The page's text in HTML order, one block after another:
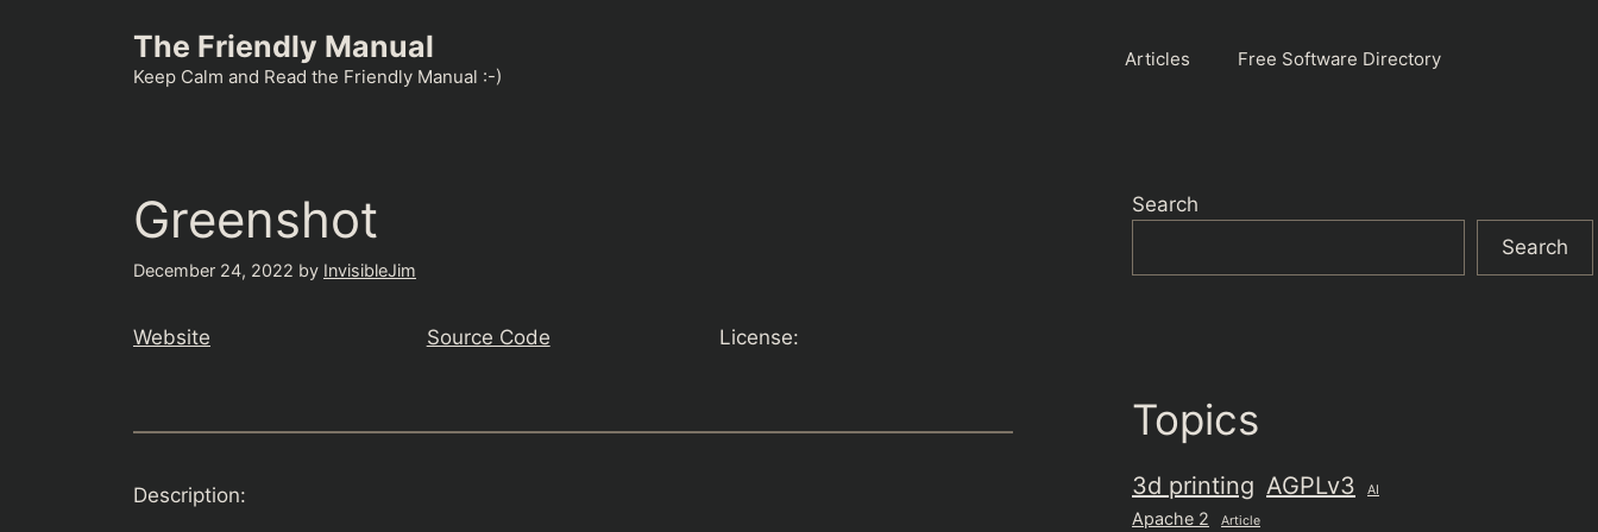
The Friendly Manual
Keep Calm and Read the Friendly Manual :-)
Articles Free Software Directory
Greenshot
December 24, 2022 by InvisibleJim
Website Source Code License:
Description:
Search
Search
Topics
3d printing AGPLv3 AI
Apache 2 Article